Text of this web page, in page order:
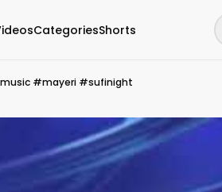
CategoriesShorts
#mayeri #sufinight